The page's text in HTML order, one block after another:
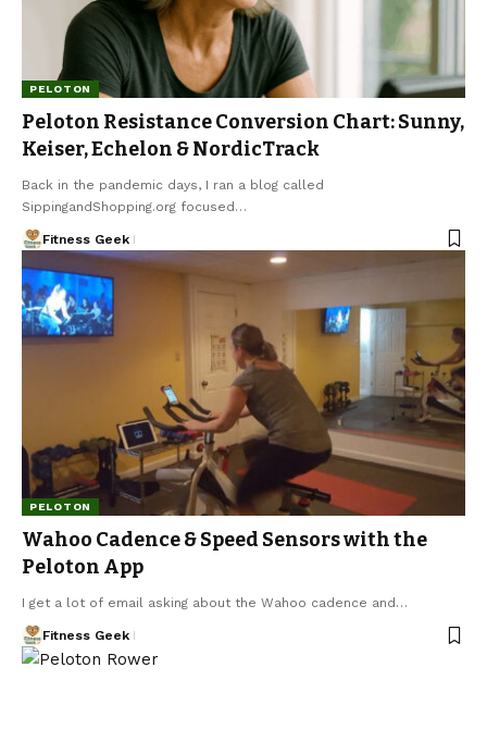
PELOTON
Peloton Resistance Conversion Chart: Sunny,
Keiser, Echelon & NordicTrack
Back in the pandemic days, I ran a blog called
SippingandShopping.org focused…
Fitness Geek
PELOTON
Wahoo Cadence & Speed Sensors with the
Peloton App
I get a lot of email asking about the Wahoo cadence and…
Fitness Geek